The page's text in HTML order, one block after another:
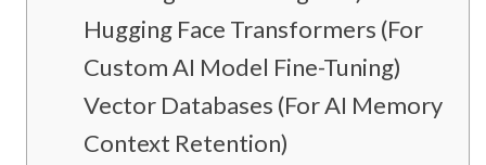
Hugging Face Transformers (For
Custom AI Model Fine-Tuning)
Vector Databases (For AI Memory &
Context Retention)